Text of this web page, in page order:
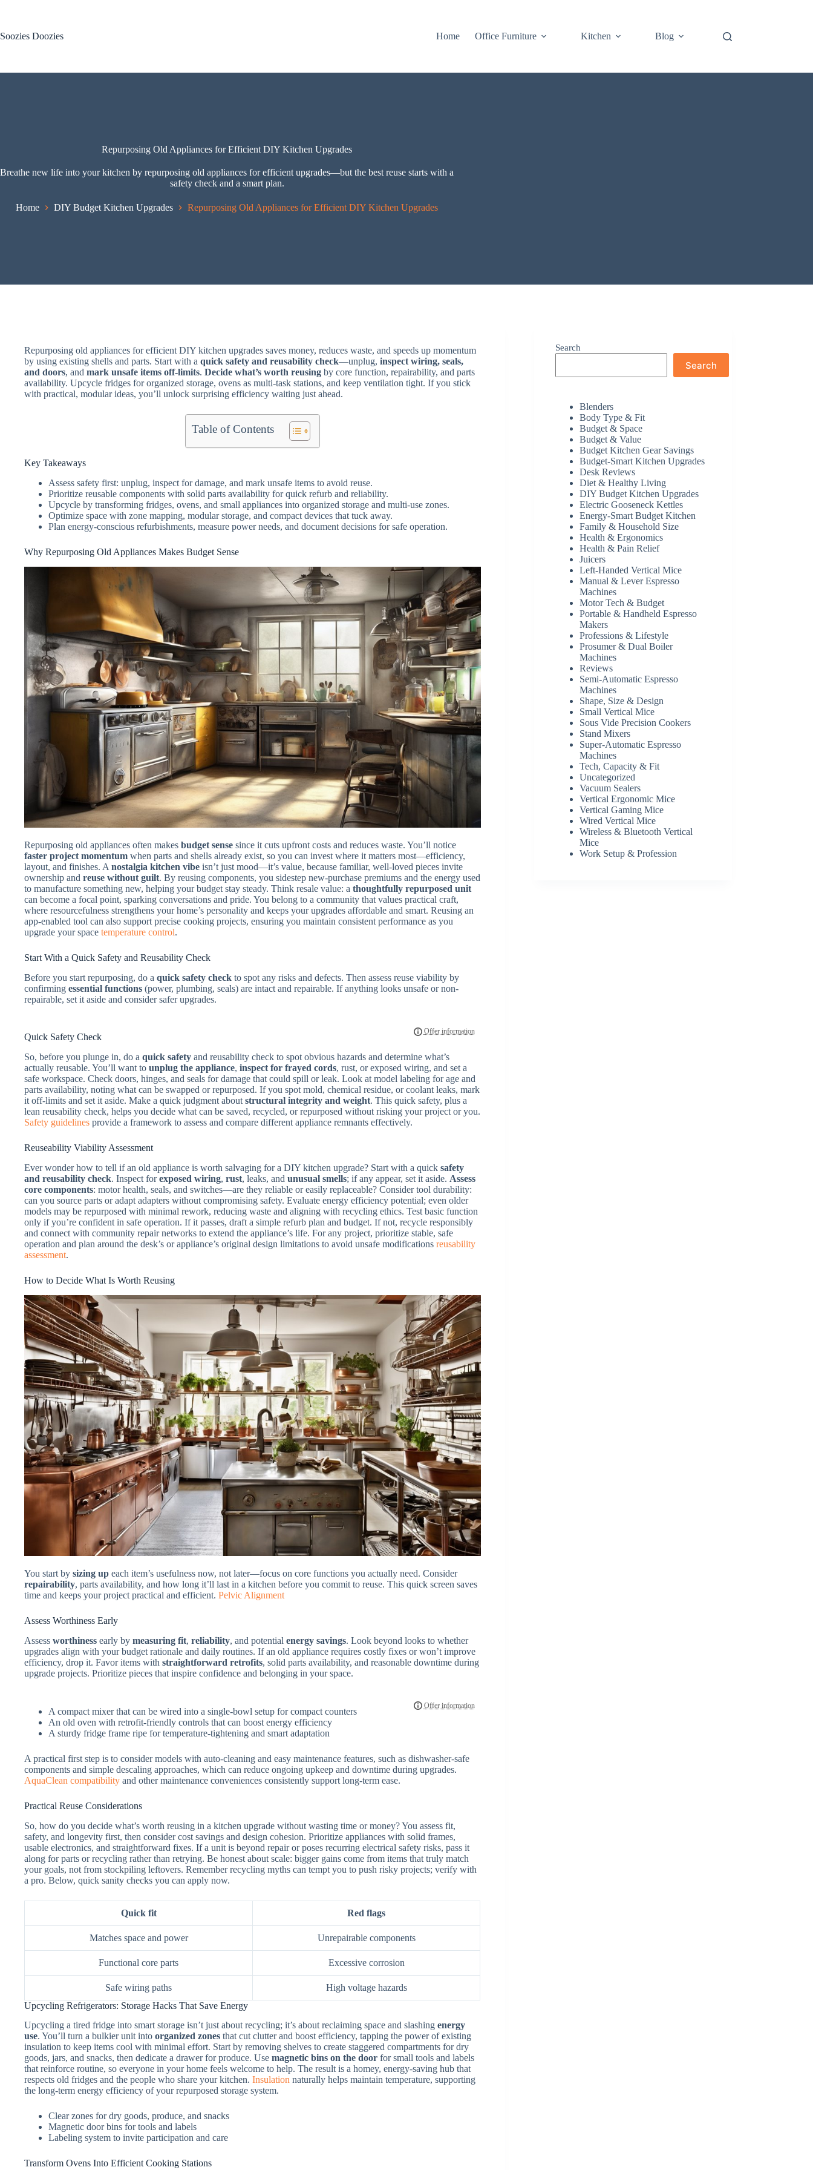
Soozies Doozies
Home Office Furniture Kitchen Blog
Repurposing Old Appliances for Efficient DIY Kitchen Upgrades
Breathe new life into your kitchen by repurposing old appliances for efficient upgrades—but the best reuse starts with a
safety check and a smart plan.
Home DIY Budget Kitchen Upgrades Repurposing Old Appliances for Efficient DIY Kitchen Upgrades
Repurposing old appliances for efficient DIY kitchen upgrades saves money, reduces waste, and speeds up momentum
by using existing shells and parts. Start with a quick safety and reusability check—unplug, inspect wiring, seals,
and doors, and mark unsafe items off-limits. Decide what’s worth reusing by core function, repairability, and parts
availability. Upcycle fridges for organized storage, ovens as multi-task stations, and keep ventilation tight. If you stick
with practical, modular ideas, you’ll unlock surprising efficiency waiting just ahead.
Table of Contents
Key Takeaways
Assess safety first: unplug, inspect for damage, and mark unsafe items to avoid reuse.
Prioritize reusable components with solid parts availability for quick refurb and reliability.
Upcycle by transforming fridges, ovens, and small appliances into organized storage and multi-use zones.
Optimize space with zone mapping, modular storage, and compact devices that tuck away.
Plan energy-conscious refurbishments, measure power needs, and document decisions for safe operation.
Why Repurposing Old Appliances Makes Budget Sense
Repurposing old appliances often makes budget sense since it cuts upfront costs and reduces waste. You’ll notice
faster project momentum when parts and shells already exist, so you can invest where it matters most—efficiency,
layout, and finishes. A nostalgia kitchen vibe isn’t just mood—it’s value, because familiar, well-loved pieces invite
ownership and reuse without guilt. By reusing components, you sidestep new-purchase premiums and the energy used
to manufacture something new, helping your budget stay steady. Think resale value: a thoughtfully repurposed unit
can become a focal point, sparking conversations and pride. You belong to a community that values practical craft,
where resourcefulness strengthens your home’s personality and keeps your upgrades affordable and smart. Reusing an
app-enabled tool can also support precise cooking projects, ensuring you maintain consistent performance as you
upgrade your space temperature control.
Start With a Quick Safety and Reusability Check
Before you start repurposing, do a quick safety check to spot any risks and defects. Then assess reuse viability by
confirming essential functions (power, plumbing, seals) are intact and repairable. If anything looks unsafe or non-
repairable, set it aside and consider safer upgrades.
Quick Safety Check
So, before you plunge in, do a quick safety and reusability check to spot obvious hazards and determine what’s
actually reusable. You’ll want to unplug the appliance, inspect for frayed cords, rust, or exposed wiring, and set a
safe workspace. Check doors, hinges, and seals for damage that could spill or leak. Look at model labeling for age and
parts availability, noting what can be swapped or repurposed. If you spot mold, chemical residue, or coolant leaks, mark
it off-limits and set it aside. Make a quick judgment about structural integrity and weight. This quick safety, plus a
lean reusability check, helps you decide what can be saved, recycled, or repurposed without risking your project or you.
Safety guidelines provide a framework to assess and compare different appliance remnants effectively.
Reuseability Viability Assessment
Ever wonder how to tell if an old appliance is worth salvaging for a DIY kitchen upgrade? Start with a quick safety
and reusability check. Inspect forexposed wiring, rust, leaks, and unusual smells; if any appear, set it aside. Assess
core components: motor health, seals, and switches—are they reliable or easily replaceable? Consider tool durability:
can you source parts or adapt adapters without compromising safety. Evaluate energy efficiency potential; even older
models may be repurposed with minimal rework, reducing waste and aligning with recycling ethics. Test basic function
only if you’re confident in safe operation. If it passes, draft a simple refurb plan and budget. If not, recycle responsibly
and connect with community repair networks to extend the appliance’s life. For any project, prioritize stable, safe
operation and plan around the desk’s or appliance’s original design limitations to avoid unsafe modifications reusability
assessment.
How to Decide What Is Worth Reusing
You start by sizing up each item’s usefulness now, not later—focus on core functions you actually need. Consider
repairability, parts availability, and how long it’ll last in a kitchen before you commit to reuse. This quick screen saves
time and keeps your project practical and efficient. Pelvic Alignment
Assess Worthiness Early
Assess worthiness early by measuring fit, reliability, and potential energy savings. Look beyond looks to whether
upgrades align with your budget rationale and daily routines. If an old appliance requires costly fixes or won’t improve
efficiency, drop it. Favor items with straightforward retrofits, solid parts availability, and reasonable downtime during
upgrade projects. Prioritize pieces that inspire confidence and belonging in your space.
A compact mixer that can be wired into a single-bowl setup for compact counters
An old oven with retrofit-friendly controls that can boost energy efficiency
A sturdy fridge frame ripe for temperature-tightening and smart adaptation
A practical first step is to consider models with auto-cleaning and easy maintenance features, such as dishwasher-safe
components and simple descaling approaches, which can reduce ongoing upkeep and downtime during upgrades.
AquaClean compatibility and other maintenance conveniences consistently support long-term ease.
Practical Reuse Considerations
So, how do you decide what’s worth reusing in a kitchen upgrade without wasting time or money? You assess fit,
safety, and longevity first, then consider cost savings and design cohesion. Prioritize appliances with solid frames,
usable electronics, and straightforward fixes. If a unit is beyond repair or poses recurring electrical safety risks, pass it
along for parts or recycling rather than retrying. Be honest about scale: bigger gains come from items that truly match
your goals, not from stockpiling leftovers. Remember recycling myths can tempt you to push risky projects; verify with
a pro. Below, quick sanity checks you can apply now.
Quick fit Red flags
Matches space and power Unrepairable components
Functional core parts Excessive corrosion
Safe wiring paths
High voltage hazards
Upcycling Refrigerators: Storage Hacks That Save Energy
Upcycling a tired fridge into smart storage isn’t just about recycling; it’s about reclaiming space and slashing energy
use. You’ll turn a bulkier unit into organized zones that cut clutter and boost efficiency, tapping the power of existing
insulation to keep items cool with minimal effort. Start by removing shelves to create staggered compartments for dry
goods, jars, and snacks, then dedicate a drawer for produce. Use magnetic bins on the door for small tools and labels
that reinforce routine, so everyone in your home feels welcome to help. The result is a homey, energy-saving hub that
respects old fridges and the people who share your kitchen. Insulation naturally helps maintain temperature, supporting
the long-term energy efficiency of your repurposed storage system.
Clear zones for dry goods, produce, and snacks
Magnetic door bins for tools and labels
Labeling system to invite participation and care
Transform Ovens Into Efficient Cooking Stations
Search
Search
Blenders
Body Type & Fit
Budget & Space
Budget & Value
Budget Kitchen Gear Savings
Budget-Smart Kitchen Upgrades
Desk Reviews
Diet & Healthy Living
DIY Budget Kitchen Upgrades
Electric Gooseneck Kettles
Energy-Smart Budget Kitchen
Family & Household Size
Health & Ergonomics
Health & Pain Relief
Juicers
Left-Handed Vertical Mice
Manual & Lever Espresso
Machines
Motor Tech & Budget
Portable & Handheld Espresso
Makers
Professions & Lifestyle
Prosumer & Dual Boiler
Machines
Reviews
Semi-Automatic Espresso
Machines
Shape, Size & Design
Small Vertical Mice
Sous Vide Precision Cookers
Stand Mixers
Super-Automatic Espresso
Machines
Tech, Capacity & Fit
Uncategorized
Vacuum Sealers
Vertical Ergonomic Mice
Vertical Gaming Mice
Wired Vertical Mice
Wireless & Bluetooth Vertical
Mice
Work Setup & Profession